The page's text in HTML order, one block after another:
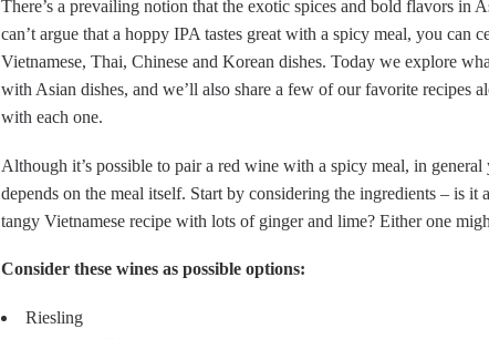
There’s a prevailing notion that the exotic spices and bold flavors in
can’t argue that a hoppy IPA tastes great with a spicy meal, you
Vietnamese, Thai, Chinese and Korean dishes. Today we explore
with Asian dishes, and we’ll also share a few of our favorite recipes
with each one.
Although it’s possible to pair a red wine with a spicy meal, in
depends on the meal itself. Start by considering the ingredients – is
tangy Vietnamese recipe with lots of ginger and lime? Either one
Consider these wines as possible options:
Riesling